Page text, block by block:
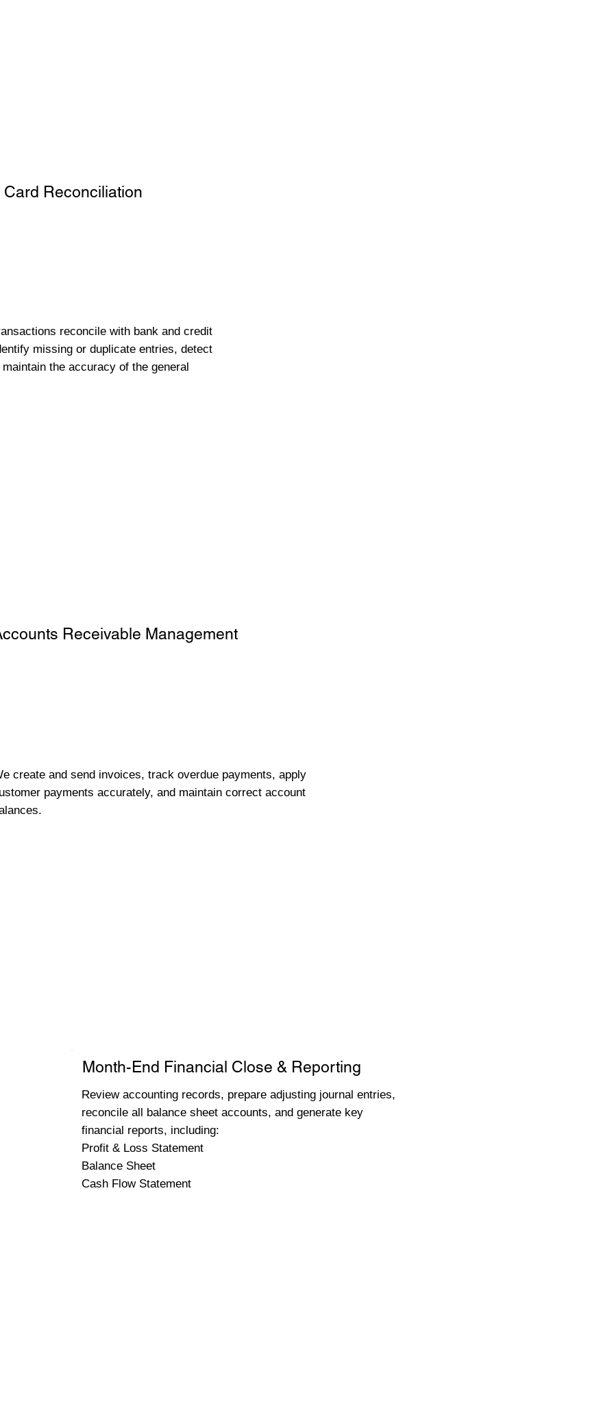
Reconciliation
reconcile with bank and credit
missing or duplicate entries, detect
the accuracy of the general
Receivable Management
create and send invoices, track overdue payments, apply
payments accurately, and maintain correct account
Month-End Financial Close & Reporting
Review accounting records, prepare adjusting journal entries,
reconcile all balance sheet accounts, and generate key
financial reports, including:
Profit & Loss Statement
Balance Sheet
Cash Flow Statement